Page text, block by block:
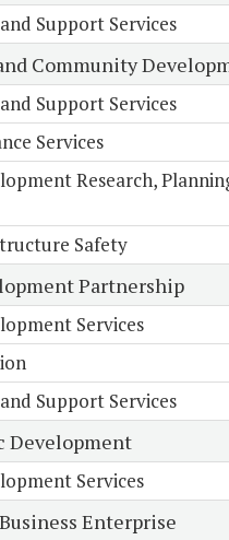
Support Services
Community
Support Services
Services
Research,
Safety
Partnership
Services
Support Services
Development
Services
Enterprise